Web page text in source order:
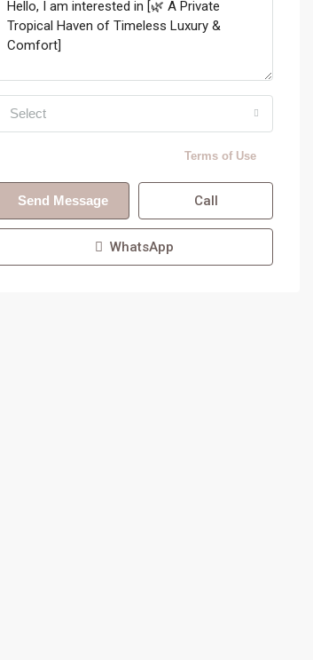
Select
Terms of Use
Send Message Call
WhatsApp